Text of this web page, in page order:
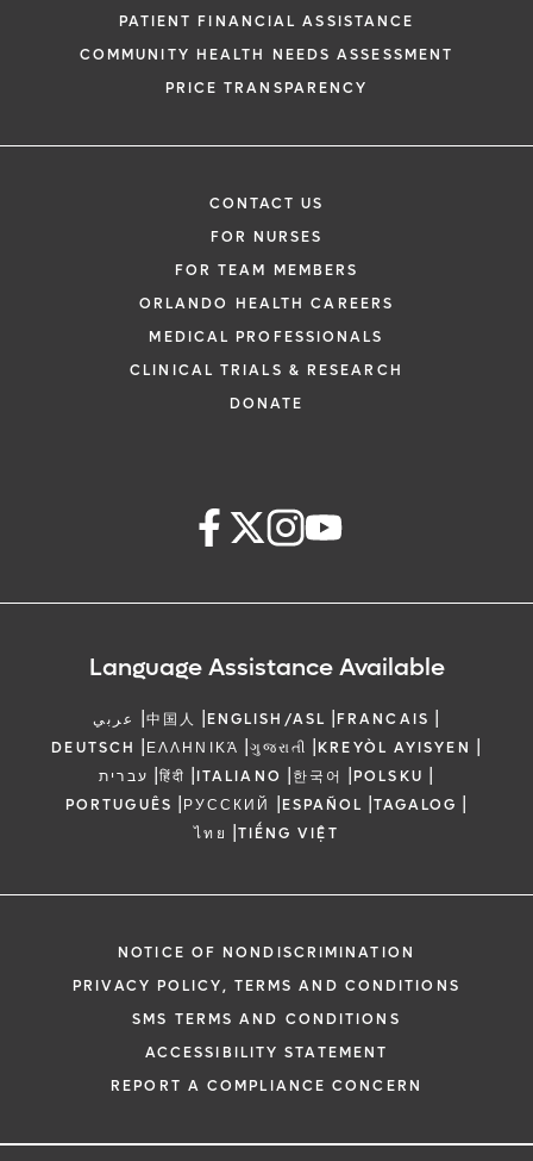
PATIENT FINANCIAL ASSISTANCE
COMMUNITY HEALTH NEEDS ASSESSMENT
PRICE TRANSPARENCY
CONTACT US
FOR NURSES
FOR TEAM MEMBERS
ORLANDO HEALTH CAREERS
MEDICAL PROFESSIONALS
CLINICAL TRIALS & RESEARCH
DONATE
Language Assistance Available
عربي |中国人 |ENGLISH/ASL |FRANCAIS |
DEUTSCH |ΕΛΛΗΝΙΚΆ |ગુજરાતી |KREYÒL AYISYEN |
עברית |हिंदी |ITALIANO |한국어 |POLSKU |
PORTUGUÊS |РУССКИЙ |ESPAÑOL |TAGALOG |
ไทย |TIẾNG VIỆT
NOTICE OF NONDISCRIMINATION
PRIVACY POLICY, TERMS AND CONDITIONS
SMS TERMS AND CONDITIONS
ACCESSIBILITY STATEMENT
REPORT A COMPLIANCE CONCERN